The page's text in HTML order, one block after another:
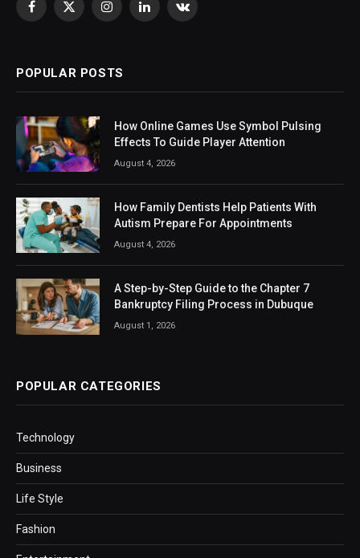
Facebook
X
InstagramLinkedInVKontakte
POPULAR POSTS
How Online Games Use Symbol Pulsing
Effects To Guide Player Attention
August 4, 2026
How Family Dentists Help Patients With
Autism Prepare For Appointments
August 4, 2026
A Step-by-Step Guide to the Chapter 7
Bankruptcy Filing Process in Dubuque
August 1, 2026
POPULAR CATEGORIES
Technology
Business
Life Style
Fashion